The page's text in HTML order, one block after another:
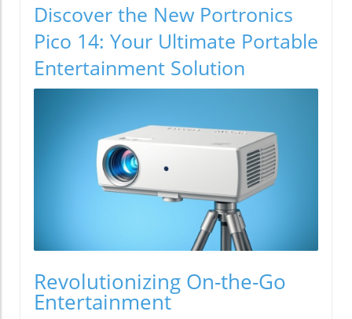
Discover the New Portronics
Pico 14: Your Ultimate Portable
Entertainment Solution
Revolutionizing On-the-Go
Entertainment